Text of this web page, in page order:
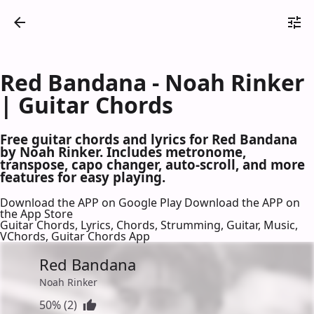
Red Bandana - Noah Rinker
| Guitar Chords
Free guitar chords and lyrics for Red Bandana
by Noah Rinker. Includes metronome,
transpose, capo changer, auto-scroll, and more
features for easy playing.
Download the APP on Google Play Download the APP on
the App Store
Guitar Chords, Lyrics, Chords, Strumming, Guitar, Music,
VChords, Guitar Chords App
Red Bandana
Noah Rinker
50% (2)